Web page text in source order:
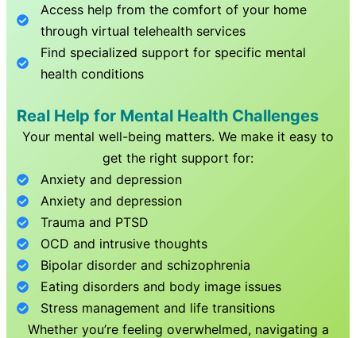
Access help from the comfort of your home
through virtual telehealth services
Find specialized support for specific mental
health conditions
Real Help for Mental Health Challenges
Your mental well-being matters. We make it easy to
get the right support for:
Anxiety and depression
Anxiety and depression
Trauma and PTSD
OCD and intrusive thoughts
Bipolar disorder and schizophrenia
Eating disorders and body image issues
Stress management and life transitions
Whether you’re feeling overwhelmed, navigating a